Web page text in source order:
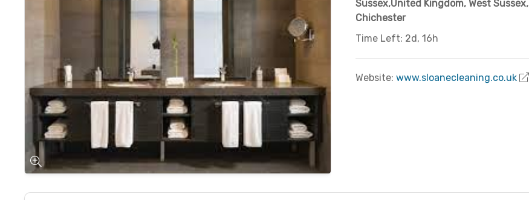
Sussex,United Kingdom, West Sussex,
Chichester
Time Left: 2d, 16h
Website: www.sloanecleaning.co.uk